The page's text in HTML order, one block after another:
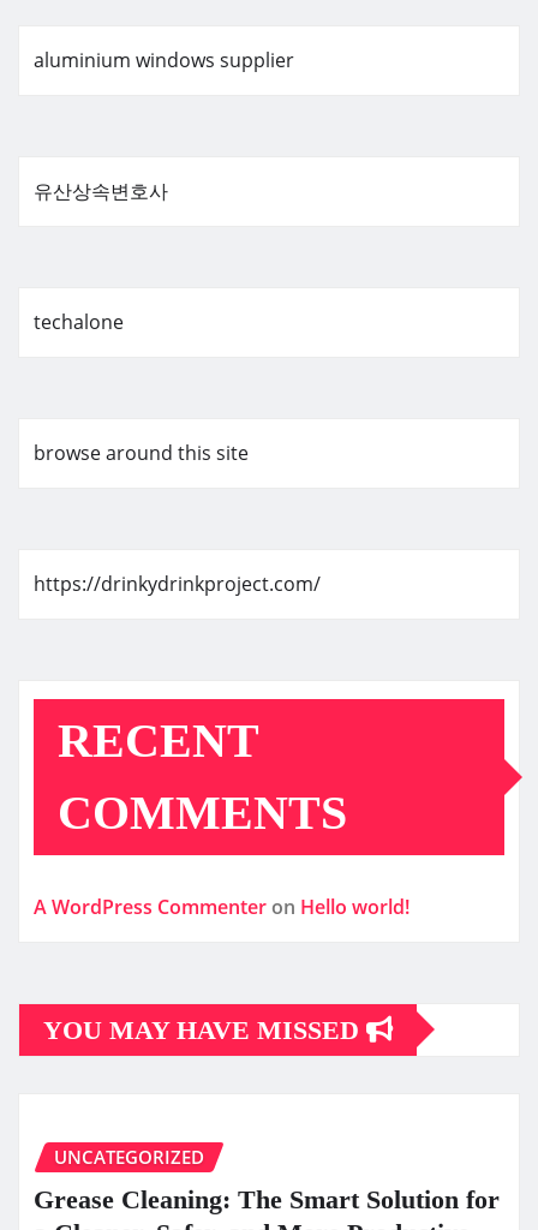
aluminium windows supplier
유산상속변호사
techalone
browse around this site
https://drinkydrinkproject.com/
RECENT
COMMENTS
A WordPress Commenteron Hello world!
YOU MAY HAVE MISSED
UNCATEGORIZED
Grease Cleaning: The Smart Solution for